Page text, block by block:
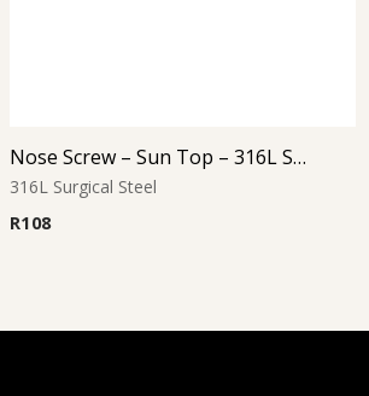
Nose Screw – Sun Top – 316L Surgical Steel
316L Surgical Steel
R108